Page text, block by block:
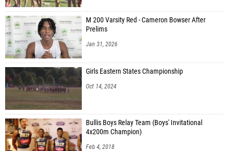
M 200 Varsity Red - Cameron Bowser After
Prelims
Jan 31, 2026
Girls Eastern States Championship
Oct 14, 2024
Bullis Boys Relay Team (Boys' Invitational
4x200m Champion)
Feb 4, 2018